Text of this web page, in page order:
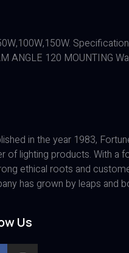
ANGLE 120 MOUNTING
in the year 1983,
of lighting products. With a
ethical roots and
has grown by leaps and
Us